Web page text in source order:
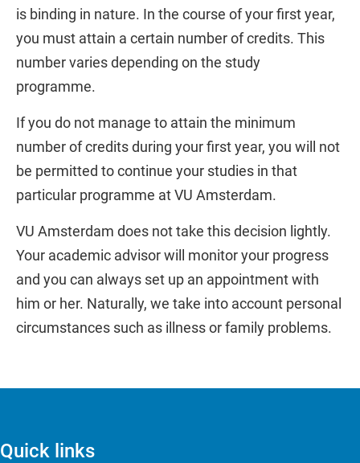
is binding in nature. In the course of your first year,
you must attain a certain number of credits. This
number varies depending on the study
programme.
If you do not manage to attain the minimum
number of credits during your first year, you will not
be permitted to continue your studies in that
particular programme at VU Amsterdam.
VU Amsterdam does not take this decision lightly.
Your academic advisor will monitor your progress
and you can always set up an appointment with
him or her. Naturally, we take into account personal
circumstances such as illness or family problems.
Quick links